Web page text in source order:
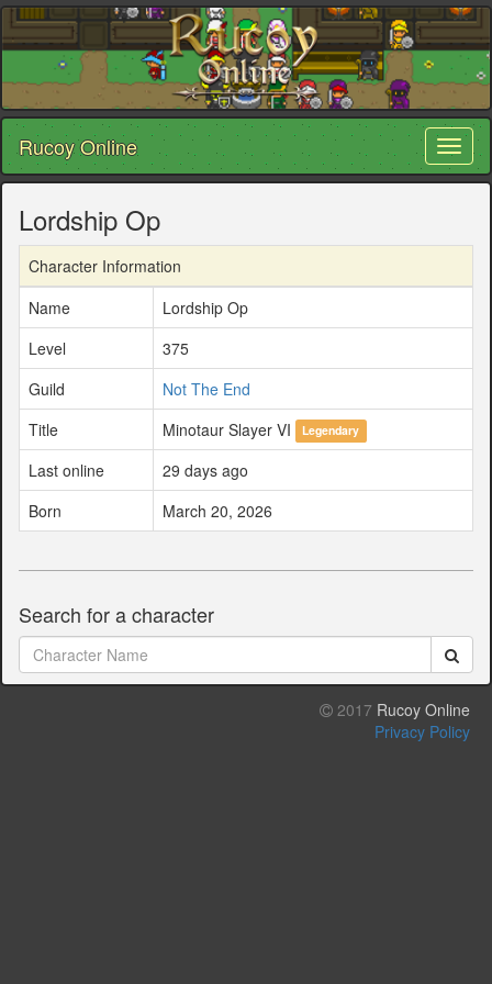
Rucoy Online
Lordship Op
Character Information
Name
Lordship Op
Level
375
Guild
Not The End
Title
Minotaur Slayer VI Legendary
Last online
29 days ago
Born
March 20, 2026
Search for a character
2017 Rucoy Online
Privacy Policy